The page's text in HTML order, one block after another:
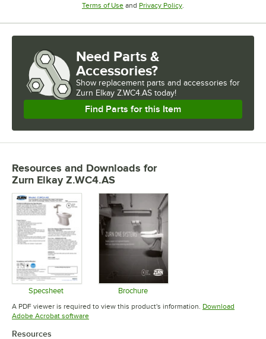
Terms of UseOpens in new tab
and Privacy PolicyOpens in new tab
.
Need Parts &
Accessories?
Show replacement parts and accessories for
Zurn Elkay Z.WC4.AS today!
Find Parts for this Item
Resources and Downloads for
Zurn Elkay Z.WC4.AS
Specsheet
Opens in new tab
Brochure
Opens in new tab
A PDF viewer is required to view this product's information. Download
Adobe Acrobat softwareOpens in new tab
Resources